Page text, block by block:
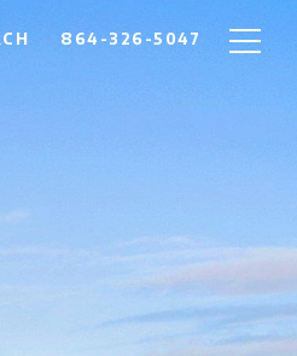
864-326-5047